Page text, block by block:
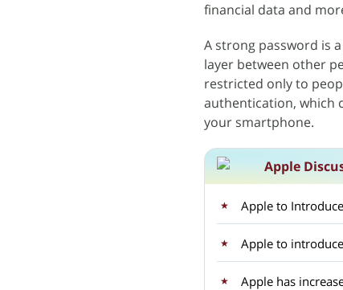
financial data and
A strong password is
layer between other
restricted only to
authentication, which
your smartphone.
Apple
Apple to
Apple to
Apple has